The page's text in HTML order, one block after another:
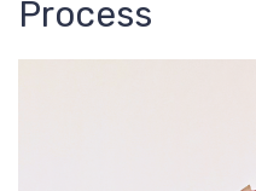
Process